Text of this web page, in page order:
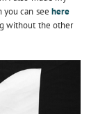
you can see here
without the other